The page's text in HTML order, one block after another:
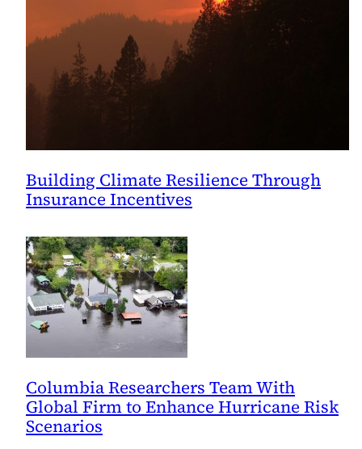
Building Climate Resilience Through
Insurance Incentives
Columbia Researchers Team With
Global Firm to Enhance Hurricane Risk
Scenarios